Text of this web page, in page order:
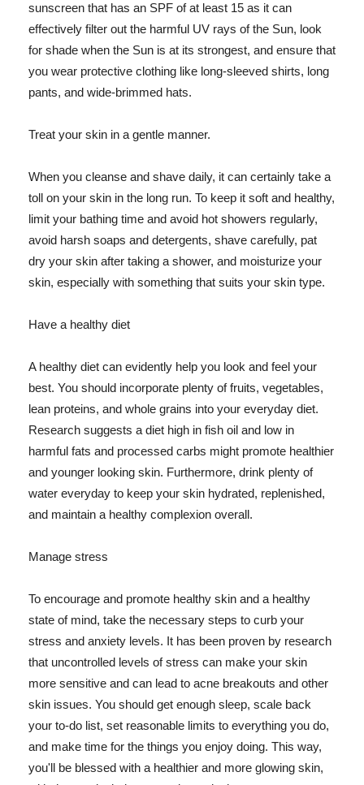
sunscreen that has an SPF of at least 15 as it can
effectively filter out the harmful UV rays of the Sun, look
for shade when the Sun is at its strongest, and ensure that
you wear protective clothing like long-sleeved shirts, long
pants, and wide-brimmed hats.
Treat your skin in a gentle manner.
When you cleanse and shave daily, it can certainly take a
toll on your skin in the long run. To keep it soft and healthy,
limit your bathing time and avoid hot showers regularly,
avoid harsh soaps and detergents, shave carefully, pat
dry your skin after taking a shower, and moisturize your
skin, especially with something that suits your skin type.
Have a healthy diet
A healthy diet can evidently help you look and feel your
best. You should incorporate plenty of fruits, vegetables,
lean proteins, and whole grains into your everyday diet.
Research suggests a diet high in fish oil and low in
harmful fats and processed carbs might promote healthier
and younger looking skin. Furthermore, drink plenty of
water everyday to keep your skin hydrated, replenished,
and maintain a healthy complexion overall.
Manage stress
To encourage and promote healthy skin and a healthy
state of mind, take the necessary steps to curb your
stress and anxiety levels. It has been proven by research
that uncontrolled levels of stress can make your skin
more sensitive and can lead to acne breakouts and other
skin issues. You should get enough sleep, scale back
your to-do list, set reasonable limits to everything you do,
and make time for the things you enjoy doing. This way,
you'll be blessed with a healthier and more glowing skin,